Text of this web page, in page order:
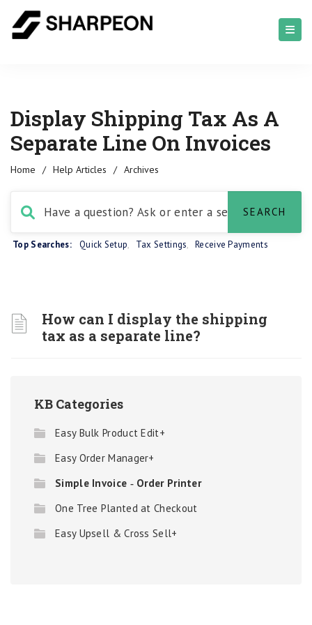
Display Shipping Tax As A
Separate Line On Invoices
Home / Help Articles / Archives
Top Searches: Quick Setup, Tax Settings, Receive Payments
How can I display the shipping
tax as a separate line?
KB Categories
Easy Bulk Product Edit+
Easy Order Manager+
Simple Invoice ‑ Order Printer
One Tree Planted at Checkout
Easy Upsell & Cross Sell+